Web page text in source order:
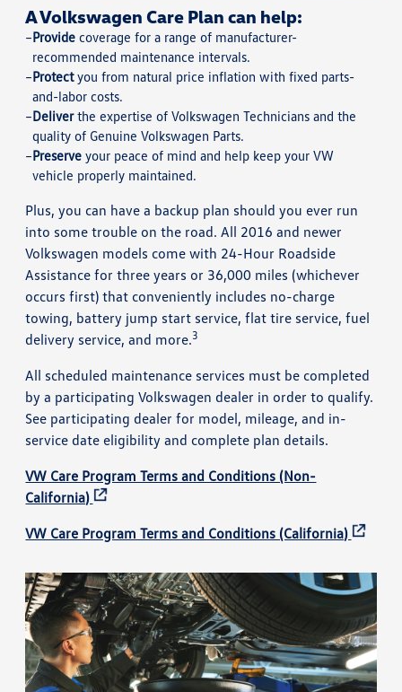
A Volkswagen Care Plan can help:
Provide coverage for a range of manufacturer-
recommended maintenance intervals.
Protectyou from natural price inflation with fixed parts-
and-labor costs.
Deliverthe expertise of Volkswagen Technicians and the
quality of Genuine Volkswagen Parts.
Preserve your peace of mind and help keep your VW
vehicle properly maintained.
Plus, you can have a backup plan should you ever run
into some trouble on the road. All 2016 and newer
Volkswagen models come with 24-Hour Roadside
Assistance for three years or 36,000 miles (whichever
occurs first) that conveniently includes no-charge
towing, battery jump start service, flat tire service, fuel
delivery service, and more.3
All scheduled maintenance services must be completed
by a participating Volkswagen dealer in order to qualify.
See participating dealer for model, mileage, and in-
service date eligibility and complete plan details.
VW Care Program Terms and Conditions (Non-
California)
VW Care Program Terms and Conditions (California)